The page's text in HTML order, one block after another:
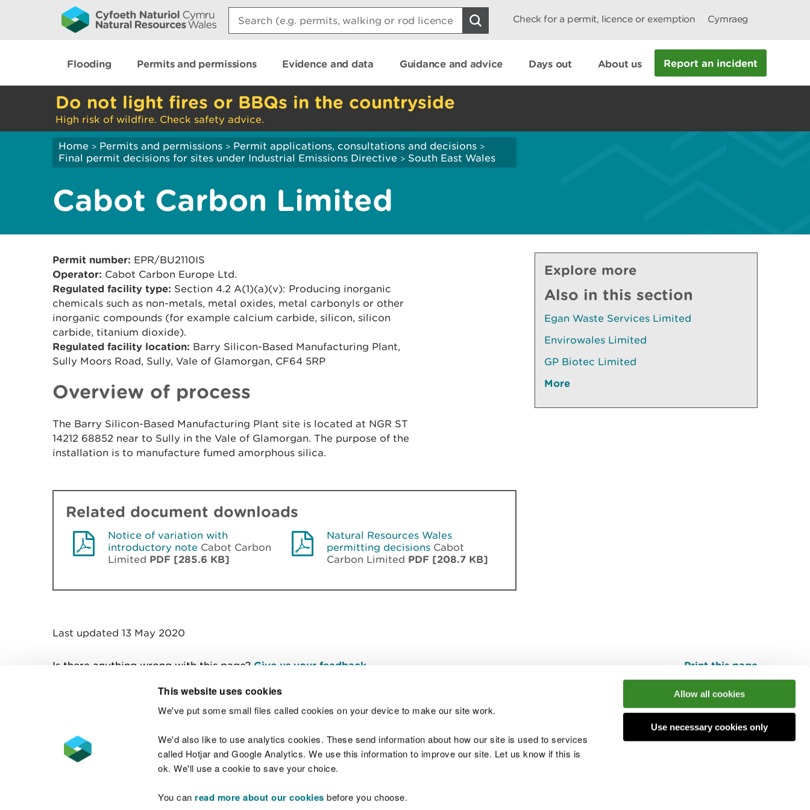
This website uses cookies
We've put some small files called cookies on your device to make our site work.
We'd also like to use analytics cookies. These send information about how our site is used to services
called Hotjar and Google Analytics. We use this information to improve our site. Let us know if this is
ok. We'll use a cookie to save your choice.
You can read more about our cookies before you choose.
Allow all cookies
Use necessary cookies only
Search:
Check for a permit, licence or exemption Cymraeg
Flooding Permits and permissions Evidence and data Guidance and advice Days out About us Report an incident
Do not light fires or BBQs in the countryside
High risk of wildfire. Check safety advice.
Home > Permits and permissions > Permit applications, consultations and decisions >
Final permit decisions for sites under Industrial Emissions Directive > South East Wales
Cabot Carbon Limited
Permit number: EPR/BU2110IS
Operator: Cabot Carbon Europe Ltd.
Regulated facility type: Section 4.2 A(1)(a)(v): Producing inorganic
chemicals such as non-metals, metal oxides, metal carbonyls or other
inorganic compounds (for example calcium carbide, silicon, silicon
carbide, titanium dioxide).
Regulated facility location: Barry Silicon-Based Manufacturing Plant,
Sully Moors Road, Sully, Vale of Glamorgan, CF64 5RP
Overview of process
The Barry Silicon-Based Manufacturing Plant site is located at NGR ST
14212 68852 near to Sully in the Vale of Glamorgan. The purpose of the
installation is to manufacture fumed amorphous silica.
Related document downloads
Notice of variation with
introductory note Cabot Carbon
Limited PDF [285.6 KB]
Natural Resources Wales
permitting decisions Cabot
Carbon Limited PDF [208.7 KB]
Explore more
Also in this section
Egan Waste Services Limited
Envirowales Limited
GP Biotec Limited
More
Last updated 13 May 2020
Is there anything wrong with this page? Give us your feedback Print this page
Contact us Join the conversation
Accessibility statement Welsh Language Standards Site map